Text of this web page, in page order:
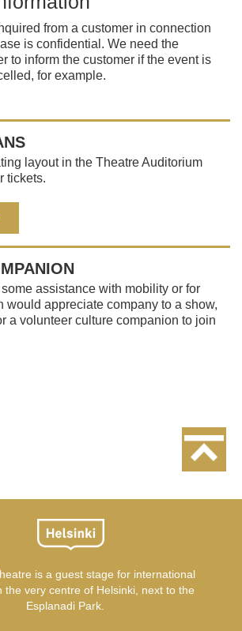
from a customer in connection
is confidential. We need the
to inform the customer if the event is
for example.
layout in the Theatre Auditorium
tickets.
assistance with mobility or for
would appreciate company to a show,
a volunteer culture companion to join
is a guest stage for international
the very centre of Helsinki, next to the
Esplanadi Park.